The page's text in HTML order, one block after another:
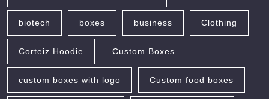
biotech boxes business Clothing
Corteiz Hoodie Custom Boxes
custom boxes with logo Custom food boxes